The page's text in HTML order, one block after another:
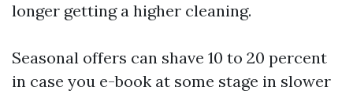
longer getting a higher cleaning.
Seasonal offers can shave 10 to 20 percent
in case you e-book at some stage in slower